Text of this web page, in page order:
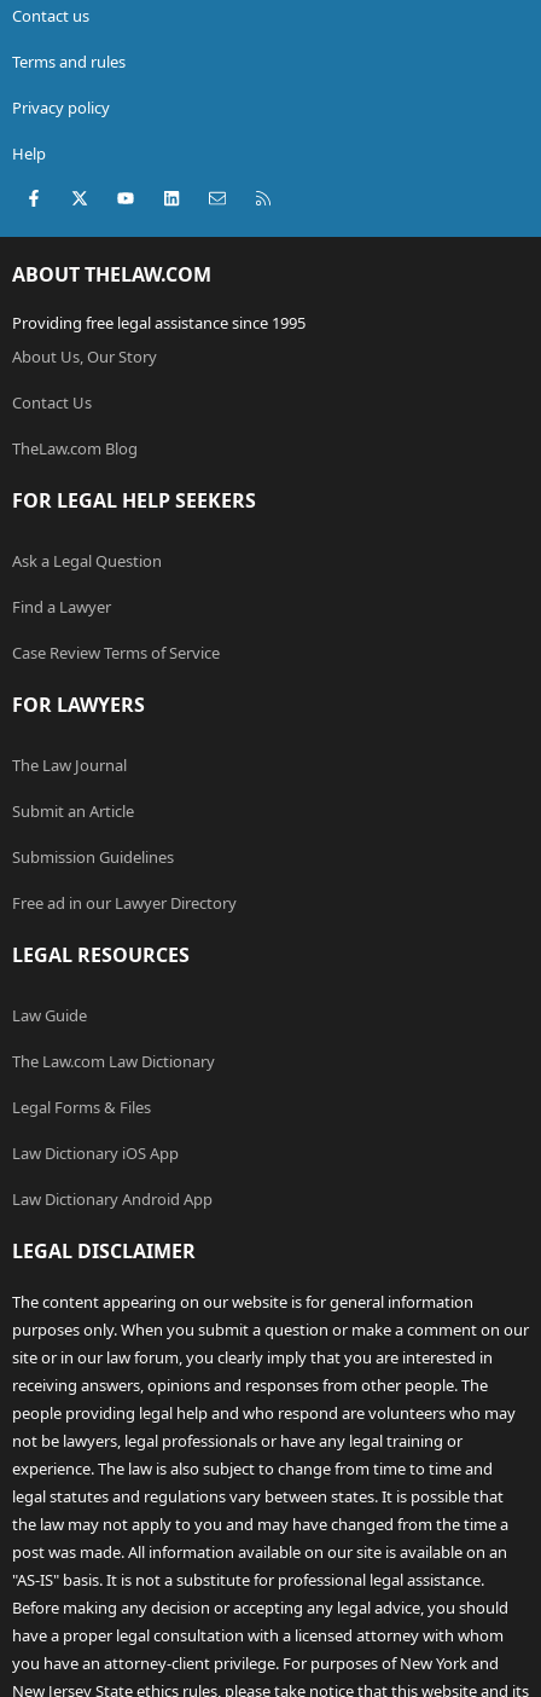
Contact us
Terms and rules
Privacy policy
Help
Facebook
X (Twitter)youtubeLinkedInContact us
ABOUT THELAW.COM
Providing free legal assistance since 1995
About Us, Our Story
Contact Us
TheLaw.com Blog
FOR LEGAL HELP SEEKERS
Ask a Legal Question
Find a Lawyer
Case Review Terms of Service
FOR LAWYERS
The Law Journal
Submit an Article
Submission Guidelines
Free ad in our Lawyer Directory
LEGAL RESOURCES
Law Guide
The Law.com Law Dictionary
Legal Forms & Files
Law Dictionary iOS App
Law Dictionary Android App
LEGAL DISCLAIMER
The content appearing on our website is for general information
purposes only. When you submit a question or make a comment on our
site or in our law forum, you clearly imply that you are interested in
receiving answers, opinions and responses from other people. The
people providing legal help and who respond are volunteers who may
not be lawyers, legal professionals or have any legal training or
experience. The law is also subject to change from time to time and
legal statutes and regulations vary between states. It is possible that
the law may not apply to you and may have changed from the time a
post was made. All information available on our site is available on an
"AS-IS" basis. It is not a substitute for professional legal assistance.
Before making any decision or accepting any legal advice, you should
have a proper legal consultation with a licensed attorney with whom
you have an attorney-client privilege. For purposes of New York and
New Jersey State ethics rules, please take notice that this website and its